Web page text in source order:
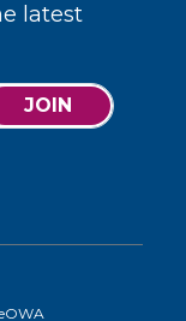
latest
JOIN
OWA